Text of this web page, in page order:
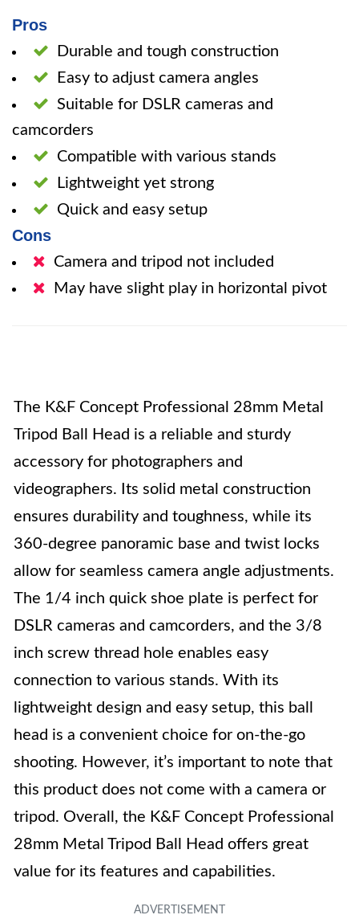
Pros
Durable and tough construction
Easy to adjust camera angles
Suitable for DSLR cameras and
camcorders
Compatible with various stands
Lightweight yet strong
Quick and easy setup
Cons
Camera and tripod not included
May have slight play in horizontal pivot
The K&F Concept Professional 28mm Metal
Tripod Ball Head is a reliable and sturdy
accessory for photographers and
videographers. Its solid metal construction
ensures durability and toughness, while its
360-degree panoramic base and twist locks
allow for seamless camera angle adjustments.
The 1/4 inch quick shoe plate is perfect for
DSLR cameras and camcorders, and the 3/8
inch screw thread hole enables easy
connection to various stands. With its
lightweight design and easy setup, this ball
head is a convenient choice for on-the-go
shooting. However, it’s important to note that
this product does not come with a camera or
tripod. Overall, the K&F Concept Professional
28mm Metal Tripod Ball Head offers great
value for its features and capabilities.